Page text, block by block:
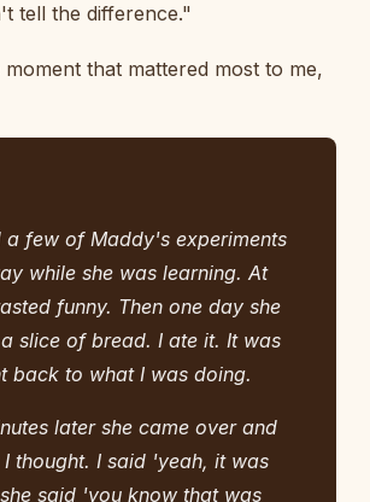
tell the difference."
that mattered most to me,
a few of Maddy's experiments
while she was learning. At
funny. Then one day she
slice of bread. I ate it. It was
back to what I was doing.
later she came over and
thought. I said 'yeah, it was
said 'you know that was